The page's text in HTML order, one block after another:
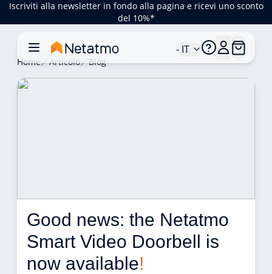
Iscriviti alla newsletter in fondo alla pagina e ricevi uno sconto
del 10%*
- IT
Home Articolo Blog
Good news: the Netatmo
Smart Video Doorbell is
now available!